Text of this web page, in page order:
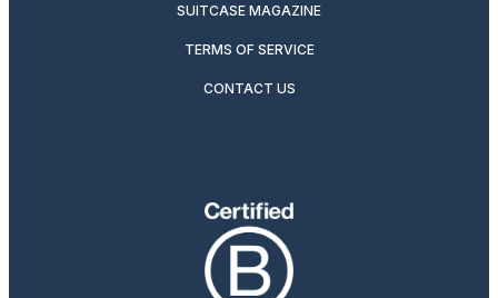
SUITCASE MAGAZINE
TERMS OF SERVICE
CONTACT US